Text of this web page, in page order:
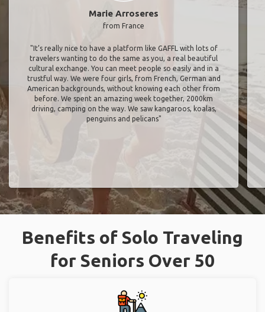
Marie Arroseres
from France
"It’s really nice to have a platform like GAFFL with lots of
travelers wanting to do the same as you, a real beautiful
cultural exchange. You can meet people so easily and in a
trustful way. We were four girls, from French, German and
American backgrounds, without knowing each other from
before. We spent an amazing week together, 2000km
driving, camping on the way. We saw kangaroos, koalas,
penguins and pelicans"
Benefits of Solo Traveling
for Seniors Over 50